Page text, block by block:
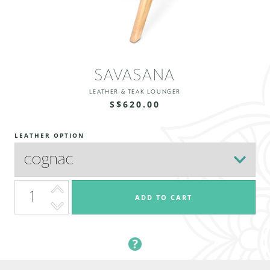
SAVASANA
LEATHER & TEAK LOUNGER
S$620.00
LEATHER OPTION